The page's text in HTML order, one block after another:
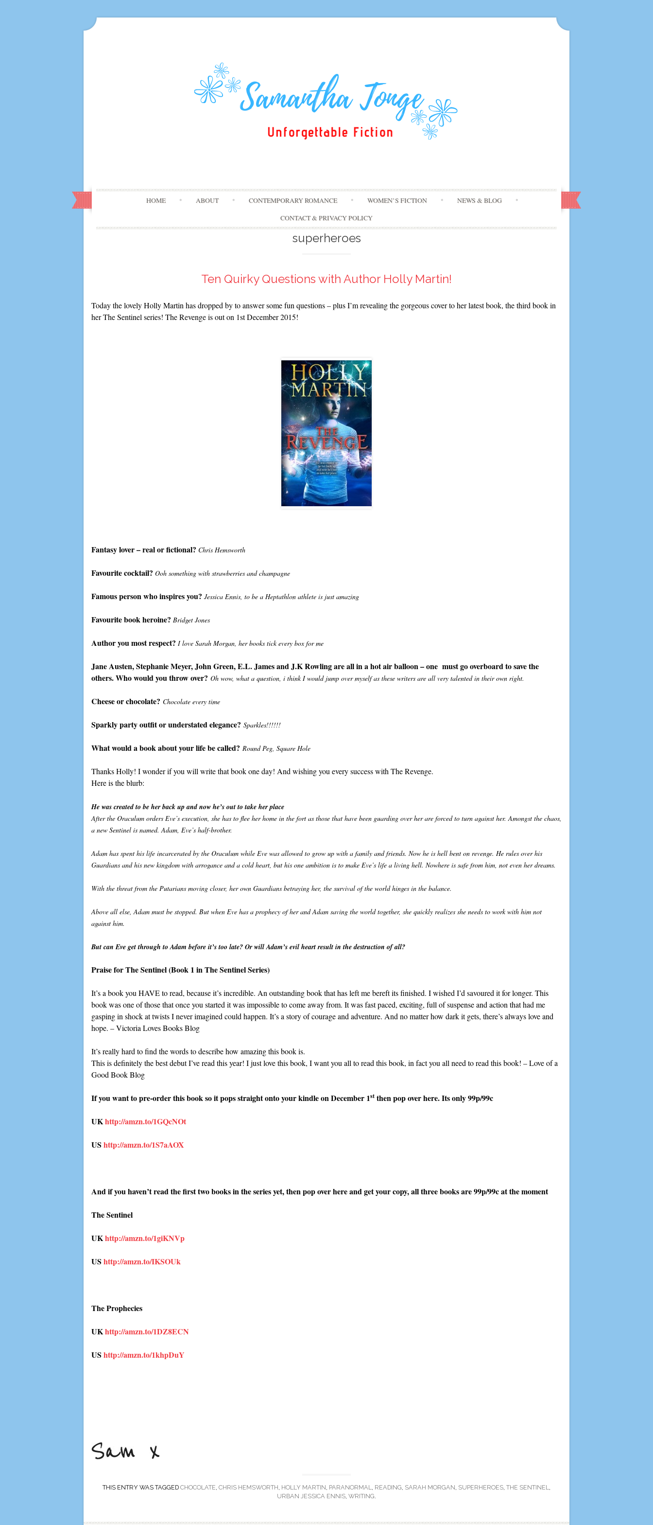
to
content
HOME ABOUT CONTEMPORARY ROMANCE WOMEN’S FICTION
NEWS & BLOG
CONTACT & PRIVACY POLICY
superheroes
Ten Quirky Questions with Author Holly Martin!
Today the lovely Holly Martin has dropped by to answer some fun questions – plus I’m revealing the gorgeous cover to her latest book, the third book in
her The Sentinel series! The Revenge is out on 1st December 2015!
Fantasy lover – real or fictional? Chris Hemsworth
Favourite cocktail? Ooh something with strawberries and champagne
Famous person who inspires you? Jessica Ennis, to be a Heptathlon athlete is just amazing
Favourite book heroine? Bridget Jones
Author you most respect? I love Sarah Morgan, her books tick every box for me
Jane Austen, Stephanie Meyer, John Green, E.L. James and J.K Rowling are all in a hot air balloon – one must go overboard to save the
others. Who would you throw over? Oh wow, what a question, i think I would jump over myself as these writers are all very talented in their own right.
Cheese or chocolate? Chocolate every time
Sparkly party outfit or understated elegance? Sparkles!!!!!!
What would a book about your life be called? Round Peg, Square Hole
Thanks Holly! I wonder if you will write that book one day! And wishing you every success with The Revenge.
Here is the blurb:
He was created to be her back up and now he’s out to take her place
After the Oraculum orders Eve’s execution, she has to flee her home in the fort as those that have been guarding over her are forced to turn against her. Amongst the chaos,
a new Sentinel is named. Adam, Eve’s half-brother.
Adam has spent his life incarcerated by the Oraculum while Eve was allowed to grow up with a family and friends. Now he is hell bent on revenge. He rules over his
Guardians and his new kingdom with arrogance and a cold heart, but his one ambition is to make Eve’s life a living hell. Nowhere is safe from him, not even her dreams.
With the threat from the Putarians moving closer, her own Guardians betraying her, the survival of the world hinges in the balance.
Above all else, Adam must be stopped. But when Eve has a prophecy of her and Adam saving the world together, she quickly realizes she needs to work with him not
against him.
But can Eve get through to Adam before it’s too late? Or will Adam’s evil heart result in the destruction of all?
Praise for The Sentinel(Book 1 in The Sentinel Series)
It’s a book you HAVE to read, because it’s incredible. An outstanding book that has left me bereft its finished. I wished I’d savoured it for longer. This
book was one of those that once you started it was impossible to come away from. It was fast paced, exciting, full of suspense and action that had me
gasping in shock at twists I never imagined could happen. It’s a story of courage and adventure. And no matter how dark it gets, there’s always love and
hope. – Victoria Loves Books Blog
It’s really hard to find the words to describe how amazing this book is.
This is definitely the best debut I’ve read this year! I just love this book, I want you all to read this book, in fact you all need to read this book! – Love of a
Good Book Blog
If you want to pre-order this book so it pops straight onto your kindle on December 1st then pop over here. Its only 99p/99c
UKhttp://amzn.to/1GQcNOt
US http://amzn.to/1S7aAOX
And if you haven’t read the first two books in the series yet, then pop over here and get your copy, all three books are 99p/99c at the moment
The Sentinel
UKhttp://amzn.to/1giKNVp
US http://amzn.to/IKSOUk
The Prophecies
UKhttp://amzn.to/1DZ8ECN
US http://amzn.to/1khpDuY
THIS ENTRY WAS TAGGED CHOCOLATE CHRIS HEMSWORTH HOLLY MARTIN PARANORMAL READING SARAH MORGAN SUPERHEROES THE SENTINEL
URBAN JESSICA ENNIS WRITING